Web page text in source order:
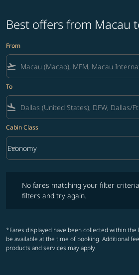
Best offers from Macau
From
flight_takeoff
To
flight_land
Cabin Class
Cabin Class option Economy Selected
Economy
keyboard_arrow_down
No fares matching your filter
filters and try again.
*Fares displayed have been collected within
be available at the time of booking. Additional
products and services may apply.